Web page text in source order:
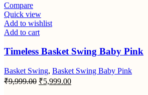
₹3,149.00.
Compare
Quick view
Add to wishlist
Add to cart
Timeless Basket Swing Baby Pink
Basket Swing, Basket Swing Baby Pink
₹9,999.00 Original
₹5,999.00Current